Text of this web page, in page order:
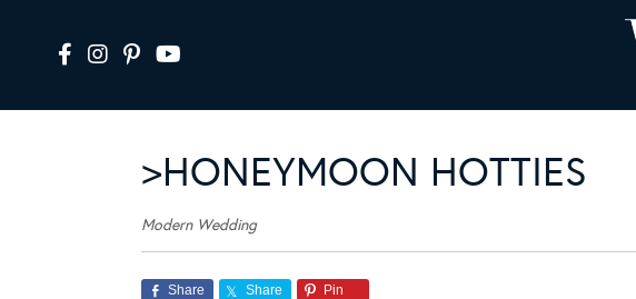
>HONEYMOON HOTTIES
Modern Wedding
Share Share Pin